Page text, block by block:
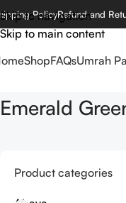
Skip to navigation
Skip to main content
PolicyRefund and
ShopFAQsUmrah
Emerald
Product categories